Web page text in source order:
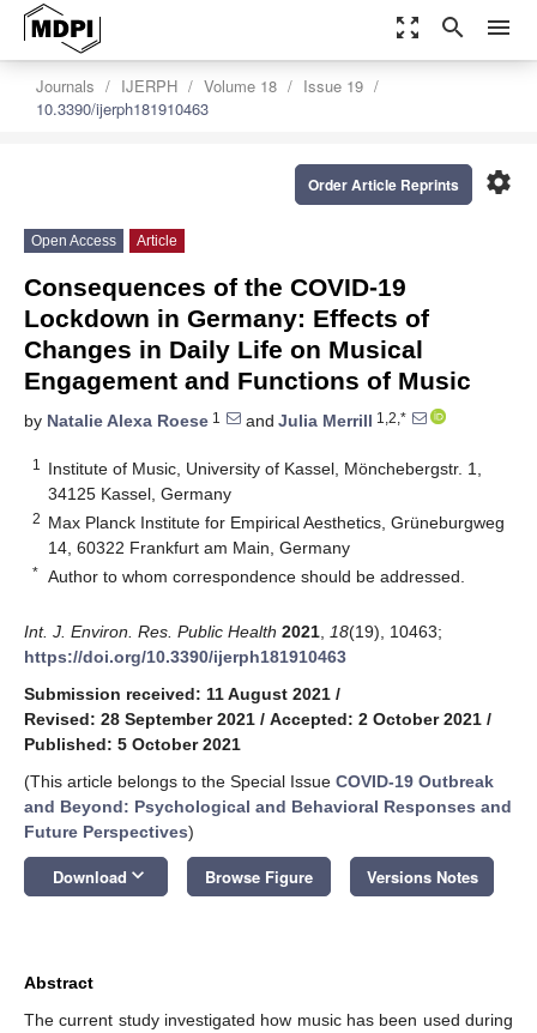
zoom_out_map search menu
Journals IJERPH Volume 18
Issue 19
10.3390/ijerph181910463
settings
Order Article Reprints
Open Access Article
Consequences of the COVID-19
Lockdown in Germany: Effects of
Changes in Daily Life on Musical
Engagement and Functions of Music
by Natalie Alexa Roese 1 and Julia Merrill 1,2,*
1
Institute of Music, University of Kassel, Mönchebergstr. 1,
34125 Kassel, Germany
2 Max Planck Institute for Empirical Aesthetics, Grüneburgweg
14, 60322 Frankfurt am Main, Germany
* Author to whom correspondence should be addressed.
Int. J. Environ. Res. Public Health 2021 18(19), 10463;
https://doi.org/10.3390/ijerph181910463
Submission received: 11 August 2021 /
Revised: 28 September 2021 / Accepted: 2 October 2021 /
Published: 5 October 2021
(This article belongs to the Special Issue COVID-19 Outbreak
and Beyond: Psychological and Behavioral Responses and
Future Perspectives)
Download keyboard_arrow_down Browse Figure Versions Notes
Abstract
The current study investigated how music has been used during